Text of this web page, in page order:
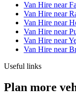
Van Hire near
Van Hire near
Van Hire near
Van Hire near
Van Hire near
Van Hire near
Useful links
Plan more